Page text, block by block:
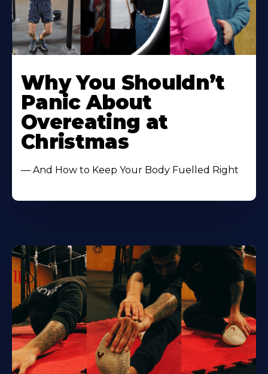
More
About
Why You Shouldn’t
Panic About
Overeating at
Christmas
— And How to Keep Your Body Fuelled Right